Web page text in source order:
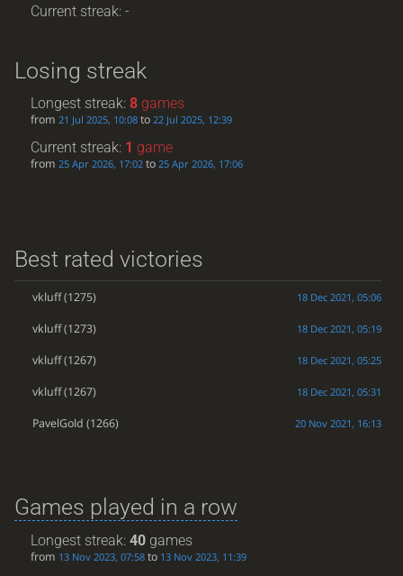
Current streak: -
Losing streak
Longest streak:8 games
from21 Jul 2025, 10:08 to22 Jul 2025, 12:39
Current streak: 1 game
from25 Apr 2026, 17:02 to25 Apr 2026, 17:06
Best rated victories
vkluff(1275) 18 Dec 2021, 05:06
vkluff(1273) 18 Dec 2021, 05:19
vkluff(1267) 18 Dec 2021, 05:25
vkluff(1267) 18 Dec 2021, 05:31
PavelGold (1266) 20 Nov 2021, 16:13
Games played in a row
Longest streak:40 games
from 13 Nov 2023, 07:58 to 13 Nov 2023, 11:39